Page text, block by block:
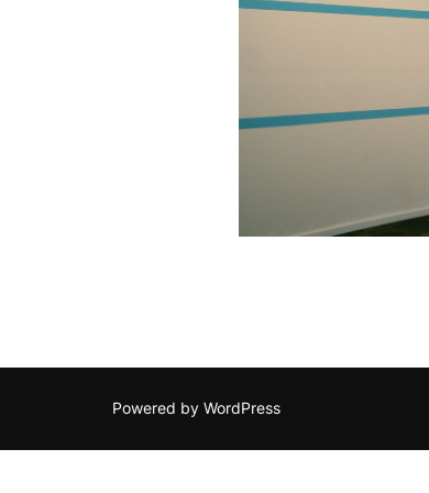
Powered by WordPress